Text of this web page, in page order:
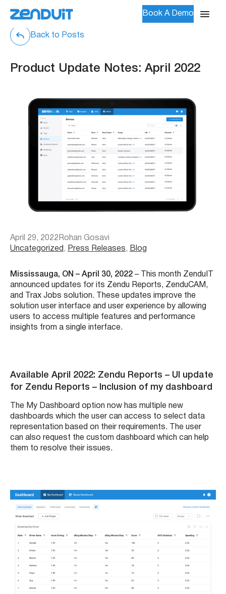
Book A Demo
Back to Posts
Product Update Notes: April 2022
April 29, 2022 Rohan Gosavi
Uncategorized , Press Releases, Blog
Mississauga, ON – April 30, 2022 – This month ZenduIT
announced updates for its Zendu Reports, ZenduCAM,
and Trax Jobs solution. These updates improve the
solution user interface and user experience by allowing
users to access multiple features and performance
insights from a single interface.
Available April 2022: Zendu Reports – UI update
for Zendu Reports – Inclusion of my dashboard
The My Dashboard option now has multiple new
dashboards which the user can access to select data
representation based on their requirements. The user
can also request the custom dashboard which can help
them to resolve their issues.